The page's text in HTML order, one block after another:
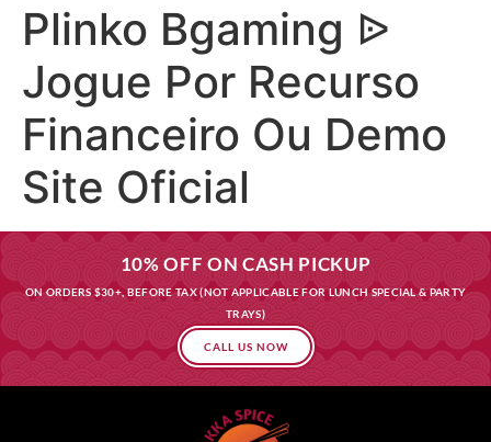
Plinko Bgaming ᐉ
Jogue Por Recurso
Financeiro Ou Demo
Site Oficial
10% OFF ON CASH PICKUP
ON ORDERS $30+, BEFORE TAX (NOT APPLICABLE FOR LUNCH SPECIAL & PARTY
TRAYS)
CALL US NOW